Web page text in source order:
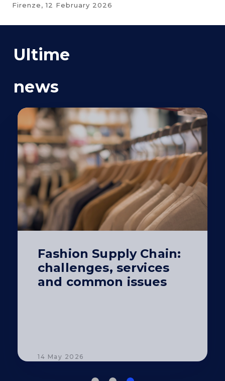
Firenze,12 February 2026
Ultime
news
Fashion Supply Chain:
challenges, services
and common issues
14 May 2026